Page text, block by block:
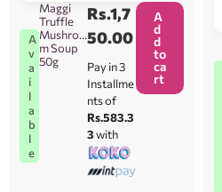
A
v
a
i
l
a
b
l
e
Maggi
Truffle
Mushroo
m Soup
50g
Rs.1,7
50.00
Pay in 3
Installme
nts of
Rs.583.3
3with
A
d
d
to
ca
rt